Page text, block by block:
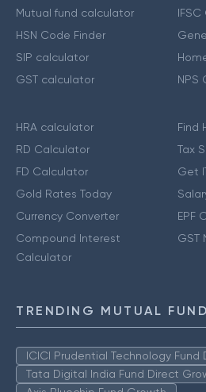
Mutual fund calculator
HSN Code Finder
SIP calculator
GST calculator
NPS
HRA calculator
RD Calculator
FD Calculator
Gold Rates Today
Currency Converter
Compound Interest
Calculator
Find
Tax
Get
EPF
GST
TRENDING MUTUAL
ICICI Prudential Technology
Tata Digital India Fund Direct